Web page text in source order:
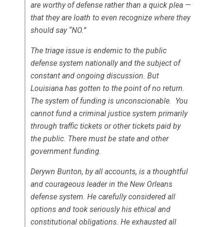
are worthy of defense rather than a quick plea —
that they are loath to even recognize where they
should say “NO.”
The triage issue is endemic to the public
defense system nationally and the subject of
constant and ongoing discussion. But
Louisiana has gotten to the point of no return.
The system of funding is unconscionable. You
cannot fund a criminal justice system primarily
through traffic tickets or other tickets paid by
the public. There must be state and other
government funding.
Derywn Bunton, by all accounts, is a thoughtful
and courageous leader in the New Orleans
defense system. He carefully considered all
options and took seriously his ethical and
constitutional obligations. He exhausted all